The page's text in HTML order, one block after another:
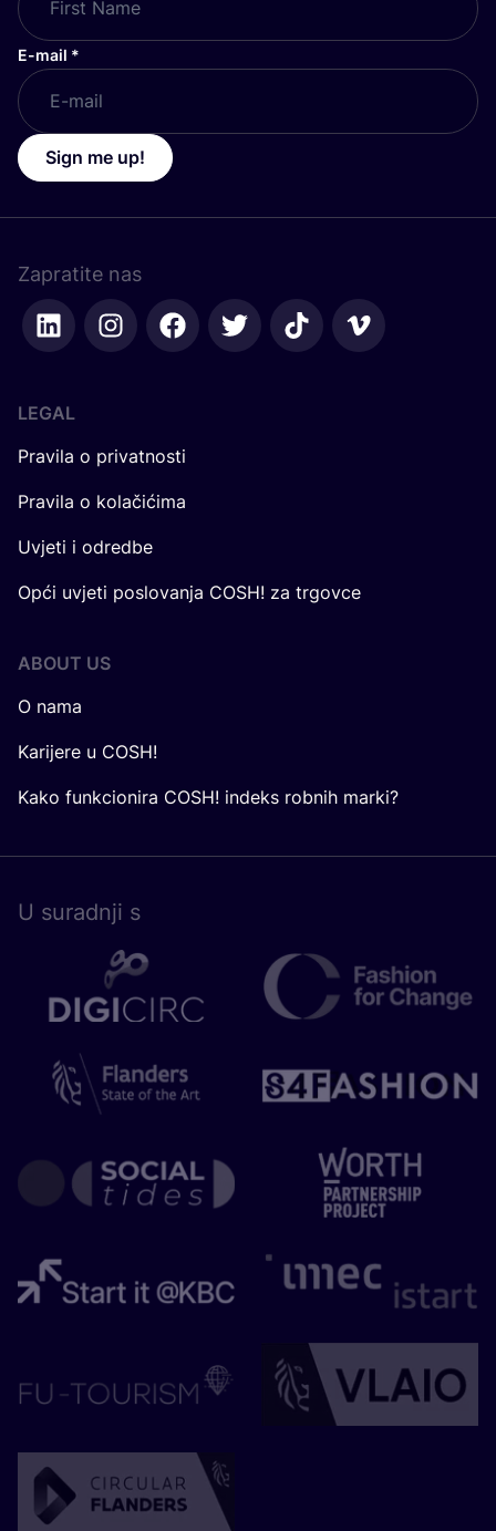
E-mail *
Sign me up!
Zapratite nas
LEGAL
Pravila o privatnosti
Pravila o kolačićima
Uvjeti i odredbe
Opći uvjeti poslovanja COSH! za trgovce
ABOUT US
O nama
Karijere u COSH!
Kako funkcionira COSH! indeks robnih marki?
U surad­nji s